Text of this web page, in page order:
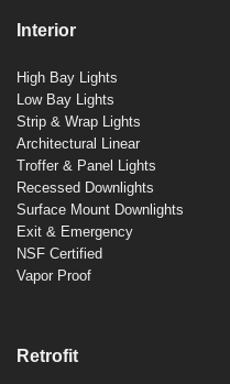
Interior
High Bay Lights
Low Bay Lights
Strip & Wrap Lights
Architectural Linear
Troffer & Panel Lights
Recessed Downlights
Surface Mount Downlights
Exit & Emergency
NSF Certified
Vapor Proof
Retrofit